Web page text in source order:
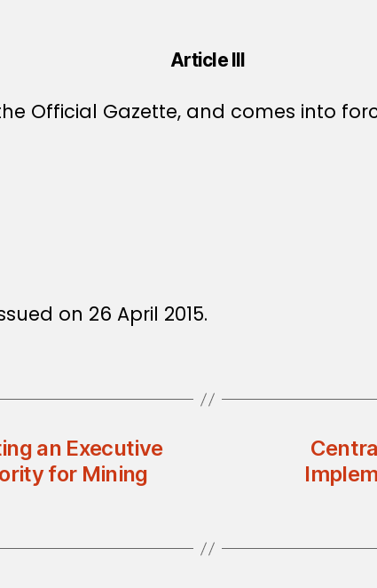
Article III
Official Gazette, and comes into
on 26 April 2015.
an Executive
for Mining